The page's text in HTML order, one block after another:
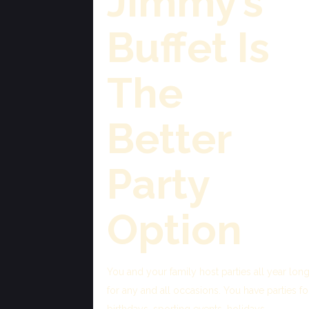
Buffet Is
The
Better
Party
Option
You and your family host parties all year
for any and all occasions. You have parties